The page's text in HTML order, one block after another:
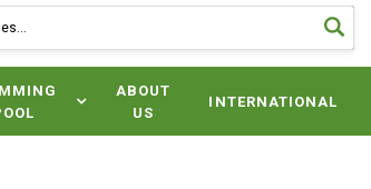
ABOUT
US
INTERNATIONAL